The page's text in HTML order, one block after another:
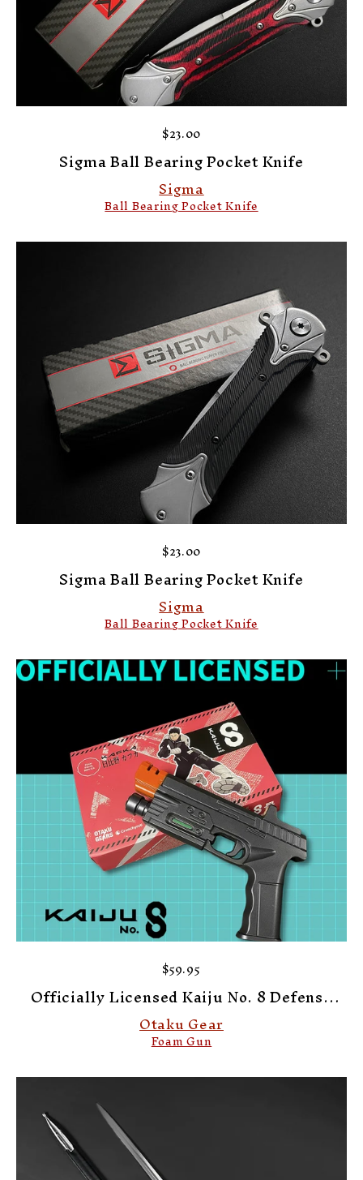
Sigma
Ball Bearing Pocket Knife
Sigma Ball Bearing Pocket Knife
$23.00
Sigma
Ball Bearing Pocket Knife
Sigma Ball Bearing Pocket Knife
$23.00
Otaku Gear
Foam Gun
Officially Licensed Kaiju No. 8 Defense
Force Kafka's Foam Pistol
$59.95